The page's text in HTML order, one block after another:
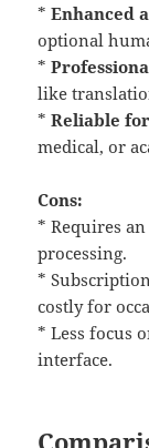
*Enhanced
optional
*
like
*Reliable
medical, or
Cons:
* Requires
processing.
*
costly for
* Less focus
interface.